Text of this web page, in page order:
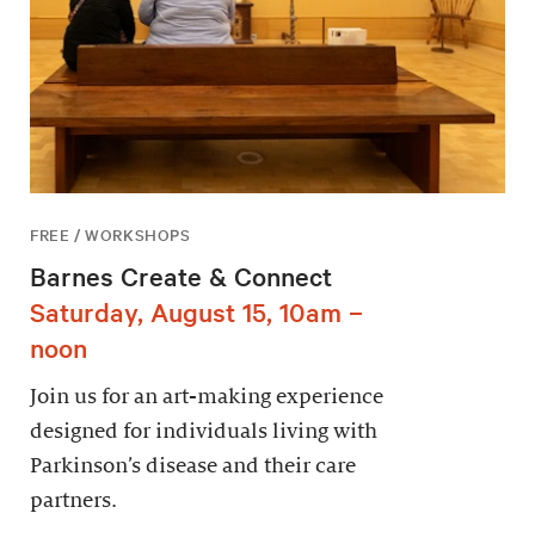
FREE / WORKSHOPS
Barnes Create & Connect
Saturday, August 15, 10am –
noon
Join us for an art-making experience
designed for individuals living with
Parkinson’s disease and their care
partners.